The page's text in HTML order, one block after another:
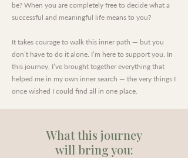
be? When you are completely free to decide what a
successful and meaningful life means to you?
It takes courage to walk this inner path — but you
don’t have to do it alone. I’m here to support you. In
this journey, I’ve brought together everything that
helped me in my own inner search — the very things I
once wished I could find all in one place.
What this journey
will bring you: